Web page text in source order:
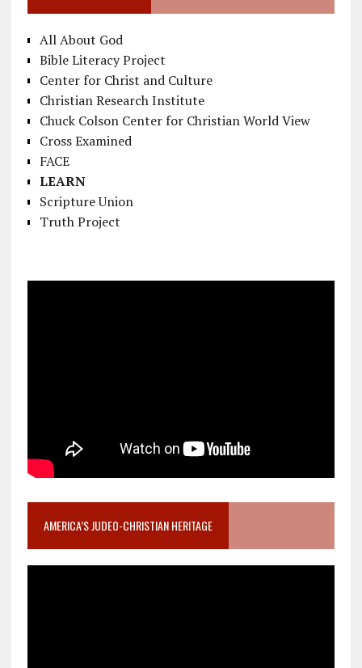
All About God
Bible Literacy Project
Center for Christ and Culture
Christian Research Institute
Chuck Colson Center for Christian World View
Cross Examined
FACE
LEARN
Scripture Union
Truth Project
AMERICA’S JUDEO-CHRISTIAN HERITAGE